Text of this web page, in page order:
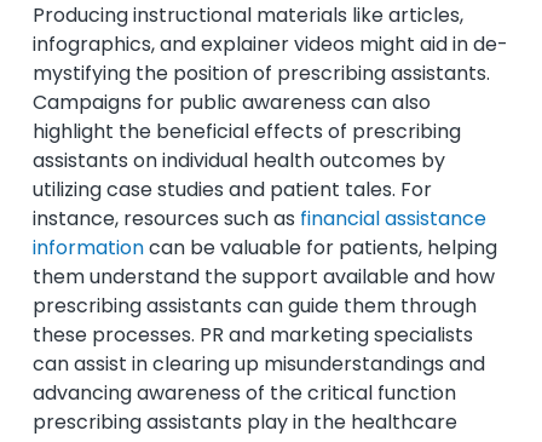
Producing instructional materials like articles,
infographics, and explainer videos might aid in de-
mystifying the position of prescribing assistants.
Campaigns for public awareness can also
highlight the beneficial effects of prescribing
assistants on individual health outcomes by
utilizing case studies and patient tales. For
instance, resources such as financial assistance
informationcan be valuable for patients, helping
them understand the support available and how
prescribing assistants can guide them through
these processes. PR and marketing specialists
can assist in clearing up misunderstandings and
advancing awareness of the critical function
prescribing assistants play in the healthcare